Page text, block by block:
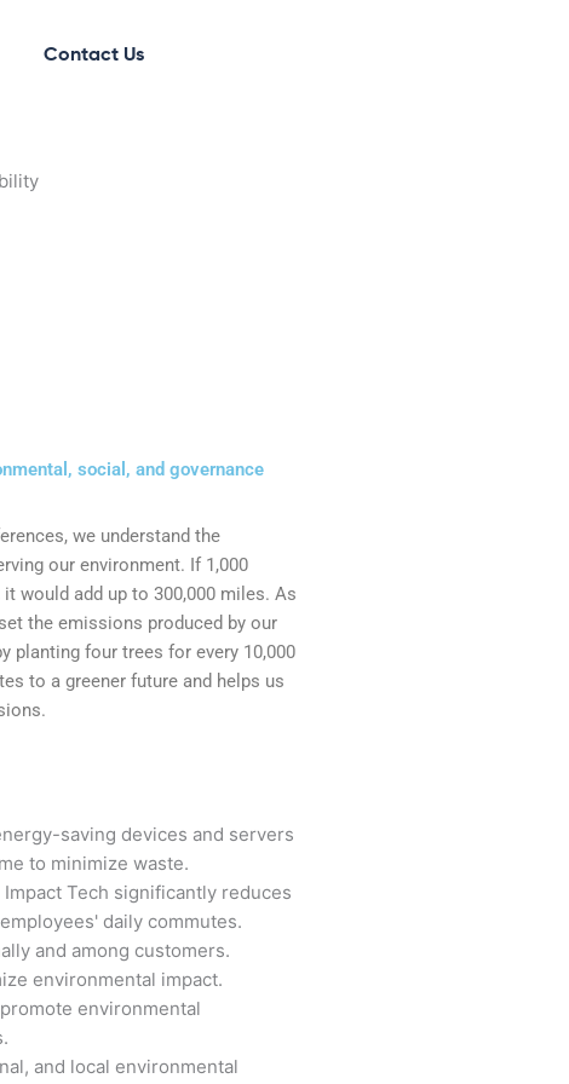
Contact Us
social, and governance
we understand the
our environment. If 1,000
would add up to 300,000 miles. As
the emissions produced by our
planting four trees for every 10,000
to a greener future and helps us
saving devices and servers
to minimize waste.
Tech significantly reduces
daily commutes.
and among customers.
environmental impact.
environmental
and local environmental